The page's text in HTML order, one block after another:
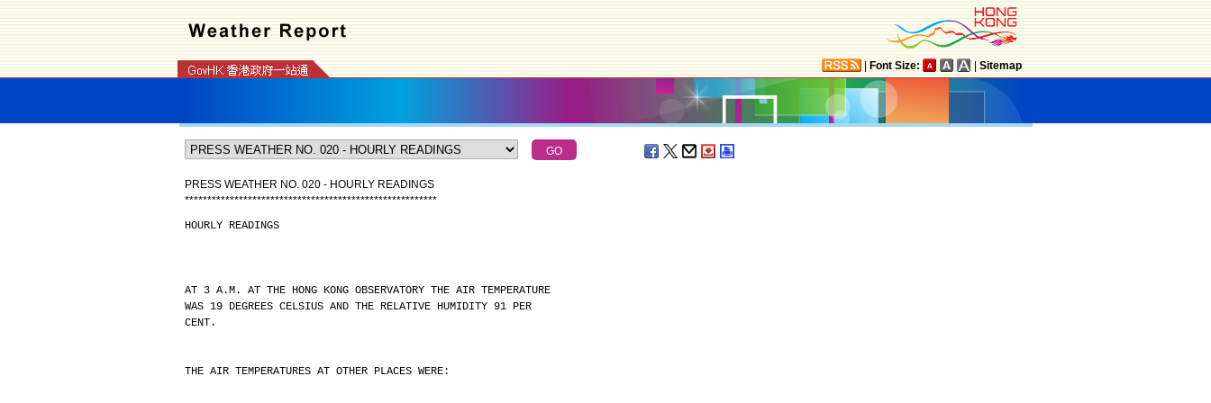
Font Size: Sitemap
PRESS WEATHER NO. 020 - HOURLY READINGS
********************************************************
HOURLY READINGS
AT 3 A.M. AT THE HONG KONG OBSERVATORY THE AIR TEMPERATURE
WAS 19 DEGREES CELSIUS AND THE RELATIVE HUMIDITY 91 PER
CENT.
THE AIR TEMPERATURES AT OTHER PLACES WERE: